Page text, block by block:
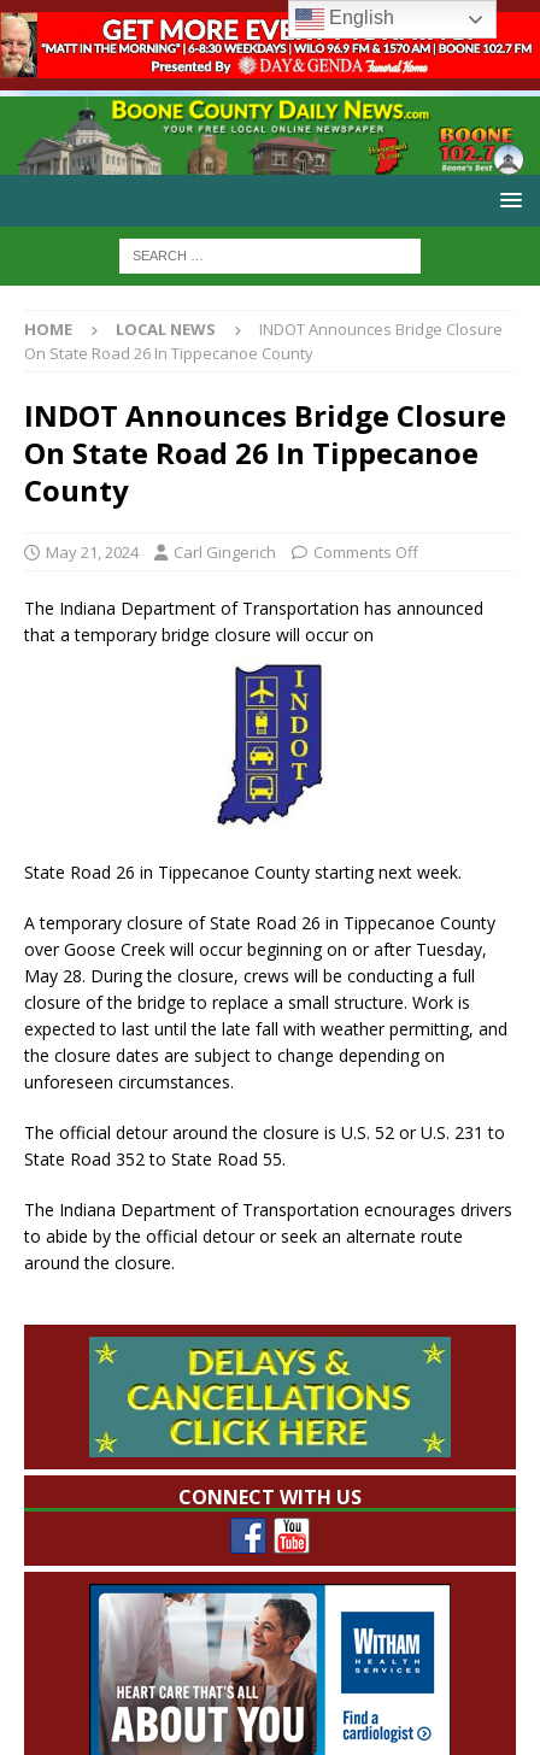
HOME LOCAL NEWS
INDOT Announces Bridge Closure
On State Road 26 In Tippecanoe County
INDOT Announces Bridge Closure
On State Road 26 In Tippecanoe
County
May 21, 2024 Carl Gingerich Comments Off
The Indiana Department of Transportation has announced
that a temporary bridge closure will occur on
State Road 26 in Tippecanoe County starting next week.
A temporary closure of State Road 26 in Tippecanoe County
over Goose Creek will occur beginning on or after Tuesday,
May 28. During the closure, crews will be conducting a full
closure of the bridge to replace a small structure. Work is
expected to last until the late fall with weather permitting, and
the closure dates are subject to change depending on
unforeseen circumstances.
The official detour around the closure is U.S. 52 or U.S. 231 to
State Road 352 to State Road 55.
The Indiana Department of Transportation ecnourages drivers
to abide by the official detour or seek an alternate route
around the closure.
CONNECT WITH US
English